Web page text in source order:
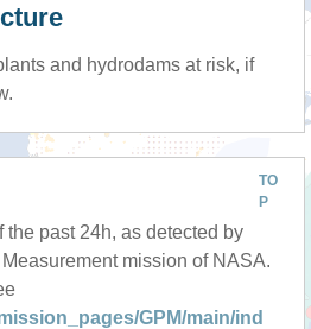
and hydrodams at risk, if
TO
P
past 24h, as detected by
mission of NASA.
GPM/main/ind